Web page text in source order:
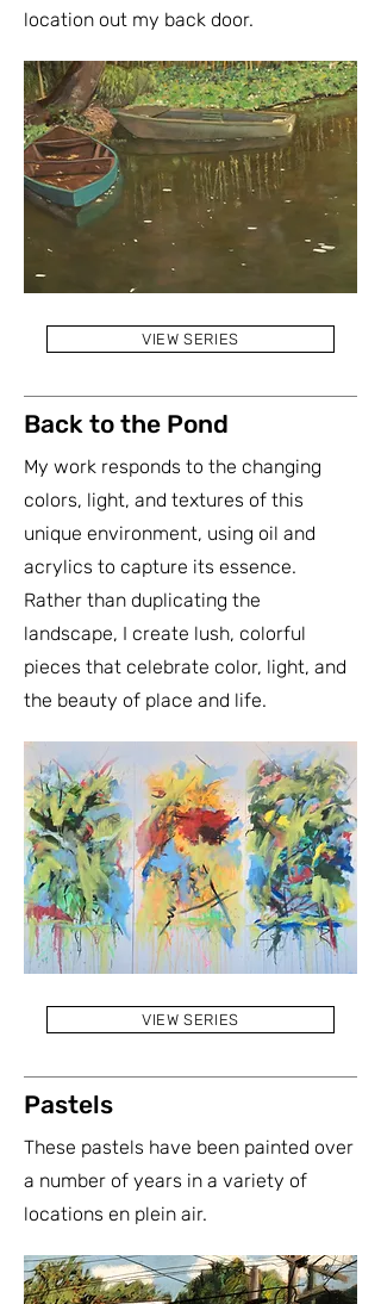
location out my back door.​​​
VIEW SERIES
Back to the Pond
My work responds to the changing
colors, light, and textures of this
unique environment, using oil and
acrylics to capture its essence.
Rather than duplicating the
landscape, I create lush, colorful
pieces that celebrate color, light, and
the beauty of place and life.
VIEW SERIES
Pastels
These pastels have been painted over
a number of years in a variety of
locations en plein air.